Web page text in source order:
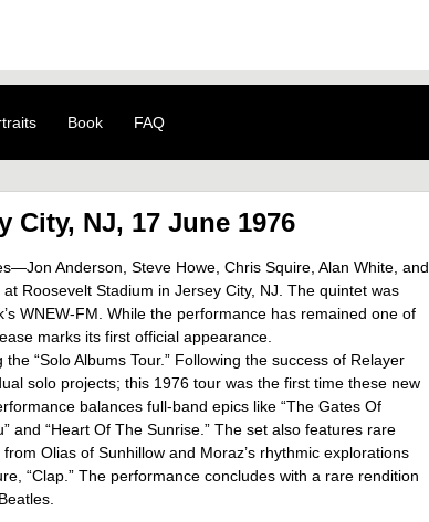
Book FAQ
City, NJ, 17 June 1976
Anderson, Steve Howe, Chris Squire, Alan White, and
Roosevelt Stadium in Jersey City, NJ. The quintet was
WNEW-FM. While the performance has remained one of
marks its first official appearance.
“Solo Albums Tour.” Following the success of Relayer
solo projects; this 1976 tour was the first time these new
balances full-band epics like “The Gates Of
and “Heart Of The Sunrise.” The set also features rare
Olias of Sunhillow and Moraz’s rhythmic explorations
“Clap.” The performance concludes with a rare rendition